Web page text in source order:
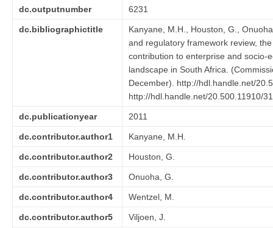
dc.outputnumber 6231
dc.bibliographictitle
Kanyane, M.H., Houston, G.,
and regulatory framework review,
contribution to enterprise and socio-
landscape in South Africa.
December). http://hdl.handle.net/
http://hdl.handle.net/20.500.11910/
dc.publicationyear 2011
dc.contributor.author1 Kanyane, M.H.
dc.contributor.author2 Houston, G.
dc.contributor.author3 Onuoha, G.
dc.contributor.author4 Wentzel, M.
dc.contributor.author5 Viljoen, J.